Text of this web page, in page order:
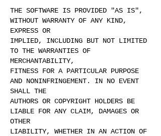
THE SOFTWARE IS PROVIDED "AS IS",
WITHOUT WARRANTY OF ANY KIND,
EXPRESS OR
IMPLIED, INCLUDING BUT NOT LIMITED
TO THE WARRANTIES OF
MERCHANTABILITY,
FITNESS FOR A PARTICULAR PURPOSE
AND NONINFRINGEMENT. IN NO EVENT
SHALL THE
AUTHORS OR COPYRIGHT HOLDERS BE
LIABLE FOR ANY CLAIM, DAMAGES OR
OTHER
LIABILITY, WHETHER IN AN ACTION OF